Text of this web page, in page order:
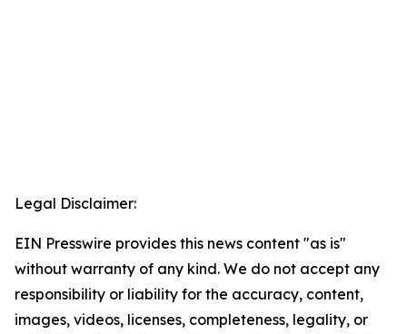
Legal Disclaimer:
EIN Presswire provides this news content "as is"
without warranty of any kind. We do not accept any
responsibility or liability for the accuracy, content,
images, videos, licenses, completeness, legality, or